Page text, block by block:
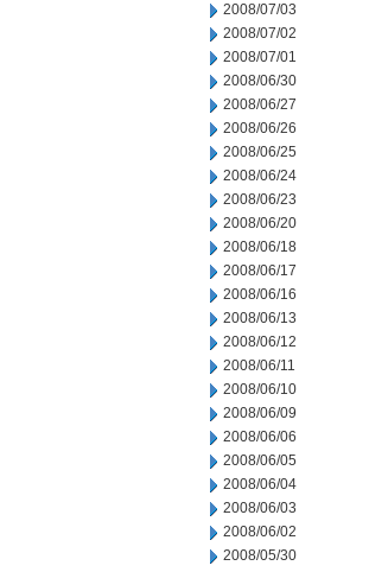
2008/07/03
2008/07/02
2008/07/01
2008/06/30
2008/06/27
2008/06/26
2008/06/25
2008/06/24
2008/06/23
2008/06/20
2008/06/18
2008/06/17
2008/06/16
2008/06/13
2008/06/12
2008/06/11
2008/06/10
2008/06/09
2008/06/06
2008/06/05
2008/06/04
2008/06/03
2008/06/02
2008/05/30